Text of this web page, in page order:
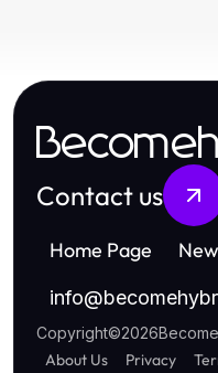
Contact us
Home Page
info@
Copyright©2026
About Us Privacy